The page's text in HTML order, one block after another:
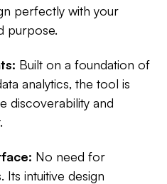
perfectly with your
purpose.
Built on a foundation of
analytics, the tool is
discoverability and
No need for
Its intuitive design